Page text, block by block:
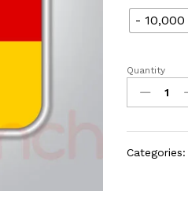
-
Quantity